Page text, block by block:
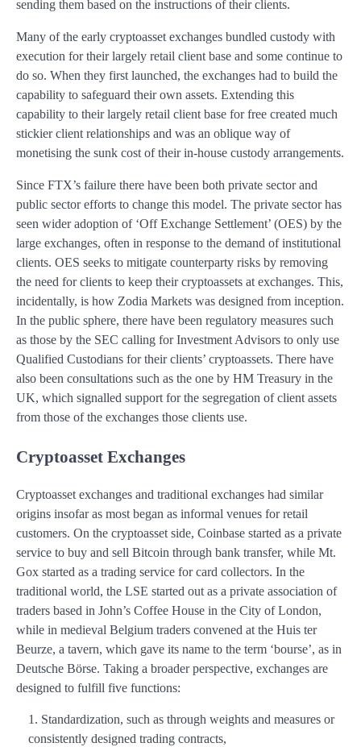
sending them based on the instructions of their clients.
Many of the early cryptoasset exchanges bundled custody with
execution for their largely retail client base and some continue to
do so. When they first launched, the exchanges had to build the
capability to safeguard their own assets. Extending this
capability to their largely retail client base for free created much
stickier client relationships and was an oblique way of
monetising the sunk cost of their in-house custody arrangements.
Since FTX’s failure there have been both private sector and
public sector efforts to change this model. The private sector has
seen wider adoption of ‘Off Exchange Settlement’ (OES) by the
large exchanges, often in response to the demand of institutional
clients. OES seeks to mitigate counterparty risks by removing
the need for clients to keep their cryptoassets at exchanges. This,
incidentally, is how Zodia Markets was designed from inception.
In the public sphere, there have been regulatory measures such
as those by the SEC calling for Investment Advisors to only use
Qualified Custodians for their clients’ cryptoassets. There have
also been consultations such as the one by HM Treasury in the
UK, which signalled support for the segregation of client assets
from those of the exchanges those clients use.
Cryptoasset Exchanges
Cryptoasset exchanges and traditional exchanges had similar
origins insofar as most began as informal venues for retail
customers. On the cryptoasset side, Coinbase started as a private
service to buy and sell Bitcoin through bank transfer, while Mt.
Gox started as a trading service for card collectors. In the
traditional world, the LSE started out as a private association of
traders based in John’s Coffee House in the City of London,
while in medieval Belgium traders convened at the Huis ter
Beurze, a tavern, which gave its name to the term ‘bourse’, as in
Deutsche Börse. Taking a broader perspective, exchanges are
designed to fulfill five functions:
Standardization, such as through weights and measures or
consistently designed trading contracts,